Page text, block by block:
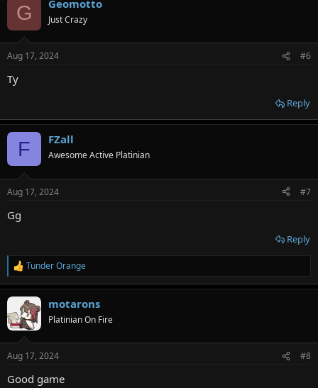
s
G Geomotto
Just Crazy
Aug 17, 2024 #6
Ty
Reply
F FZall
Awesome Active Platinian
Aug 17, 2024 #7
Gg
Reply
R
e
a
t
i
s
Tunder Orange
motarons
Platinian On Fire
Aug 17, 2024 #8
Good game